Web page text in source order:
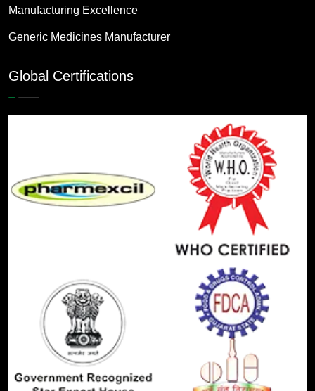
Manufacturing Excellence
Generic Medicines Manufacturer
Global Certifications